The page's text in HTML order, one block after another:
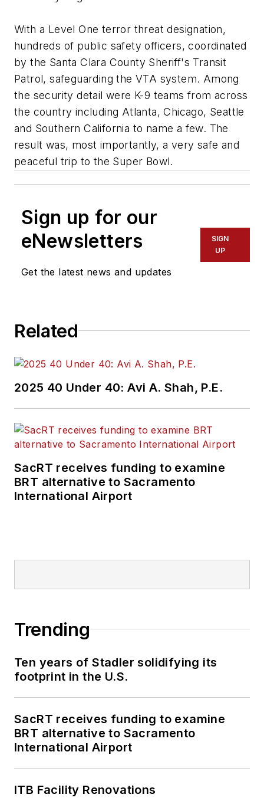
With a Level One terror threat designation,
hundreds of public safety officers, coordinated
by the Santa Clara County Sheriff's Transit
Patrol, safeguarding the VTA system. Among
the security detail were K-9 teams from across
the country including Atlanta, Chicago, Seattle
and Southern California to name a few. The
result was, most importantly, a very safe and
peaceful trip to the Super Bowl.
Sign up for our
eNewsletters
Get the latest news and updates
SIGN
UP
Related
2025 40 Under 40: Avi A. Shah, P.E.
SacRT receives funding to examine
BRT alternative to Sacramento
International Airport
Trending
Ten years of Stadler solidifying its
footprint in the U.S.
SacRT receives funding to examine
BRT alternative to Sacramento
International Airport
ITB Facility Renovations